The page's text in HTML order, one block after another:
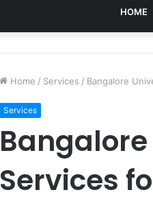
HOME
Home / Services / Bangalore
Services
Services